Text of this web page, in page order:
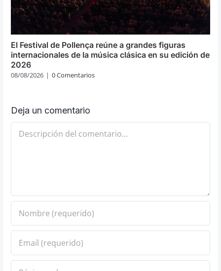
El Festival de Pollença reúne a grandes figuras
internacionales de la música clásica en su edición de
2026
08/08/2026 | 0 Comentarios
Deja un comentario
Comentario